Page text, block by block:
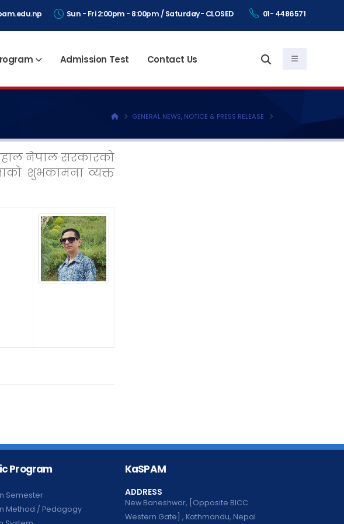
Sun - Fri 2:00pm - 8:00pm / Saturday- CLOSED 01- 4486571
Admission Test Contact Us
GENERAL NEWS, NOTICE & PRESS RELEASE
दहाल नेपाल सरकारको
शुभकामना व्यक्त
Program
Semester
Method / Pedagogy
KaSPAM
ADDRESS
New Baneshwor, [Opposite BICC
Western Gate] , Kathmandu, Nepal